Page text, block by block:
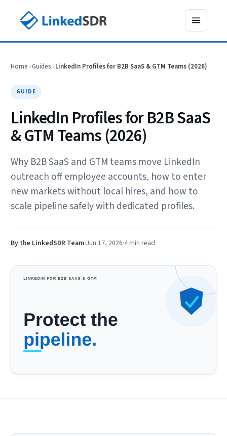
Home ›Guides ›LinkedIn Profiles for B2B SaaS & GTM Teams (2026)
GUIDE
LinkedIn Profiles for B2B SaaS
& GTM Teams (2026)
Why B2B SaaS and GTM teams move LinkedIn
outreach off employee accounts, how to enter
new markets without local hires, and how to
scale pipeline safely with dedicated profiles.
By the LinkedSDR TeamJun 17, 20264 min read